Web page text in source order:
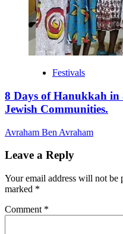
Festivals
8 Days of Hanukkah in
Jewish Communities.
Avraham Ben Avraham
Leave a Reply
Your email address will not be
marked *
Comment *